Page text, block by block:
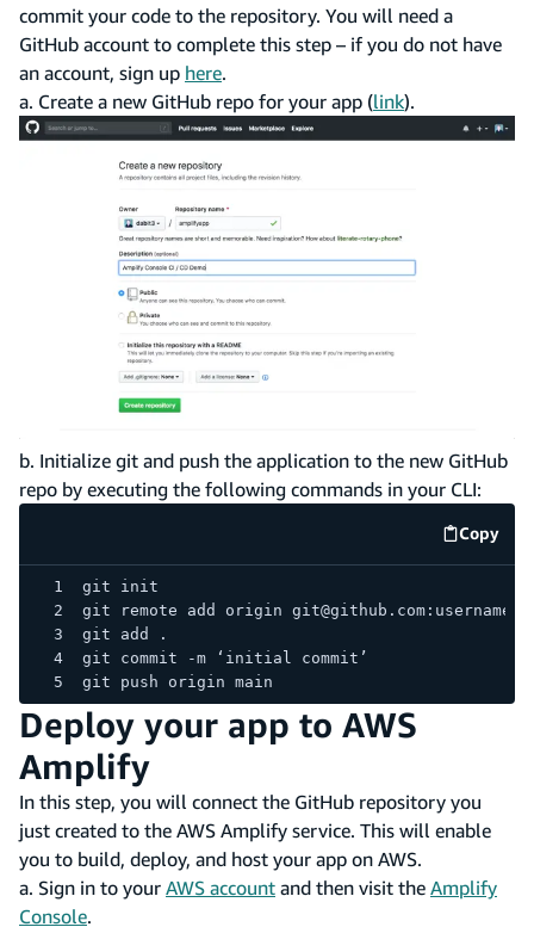
commit your code to the repository. You will need a
GitHub account to complete this step – if you do not have
an account, sign up here.
a. Create a new GitHub repo for your app (link).
b. Initialize git and push the application to the new GitHub
repo by executing the following commands in your CLI:
Copy
code
git init
git remote add origin git@github.com:username/
git add .
git commit -m ‘initial commit’
git push origin main
Deploy your app to AWS
Amplify
In this step, you will connect the GitHub repository you
just created to the AWS Amplify service. This will enable
you to build, deploy, and host your app on AWS.
a. Sign in to your AWS account and then visit the Amplify
Console.